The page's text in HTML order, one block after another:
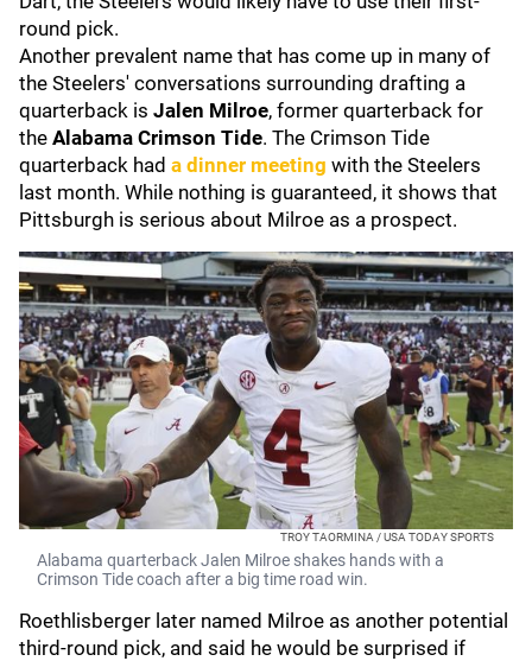
round pick.
Another prevalent name that has come up in many of
the Steelers' conversations surrounding drafting a
quarterback is Jalen Milroe, former quarterback for
the Alabama Crimson Tide. The Crimson Tide
quarterback had a dinner meeting with the Steelers
last month. While nothing is guaranteed, it shows that
Pittsburgh is serious about Milroe as a prospect.
TROY TAORMINA / USA TODAY SPORTS
Alabama quarterback Jalen Milroe shakes hands with a
Crimson Tide coach after a big time road win.
Roethlisberger later named Milroe as another potential
third-round pick, and said he would be surprised if